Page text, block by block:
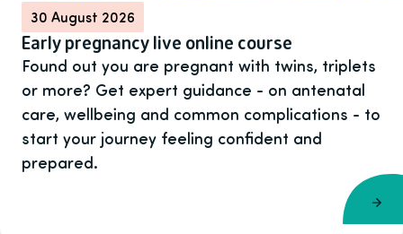
30 August 2026
Early pregnancy live online course
Found out you are pregnant with twins, triplets
or more? Get expert guidance - on antenatal
care, wellbeing and common complications - to
start your journey feeling confident and
prepared.